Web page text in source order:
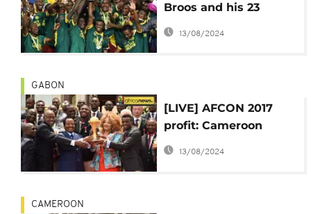
Broos and his 23
Cameroonian 'friends'
13/08/2024
GABON
[LIVE] AFCON 2017
profit: Cameroon
climbs 29 places on
13/08/2024
CAMEROON